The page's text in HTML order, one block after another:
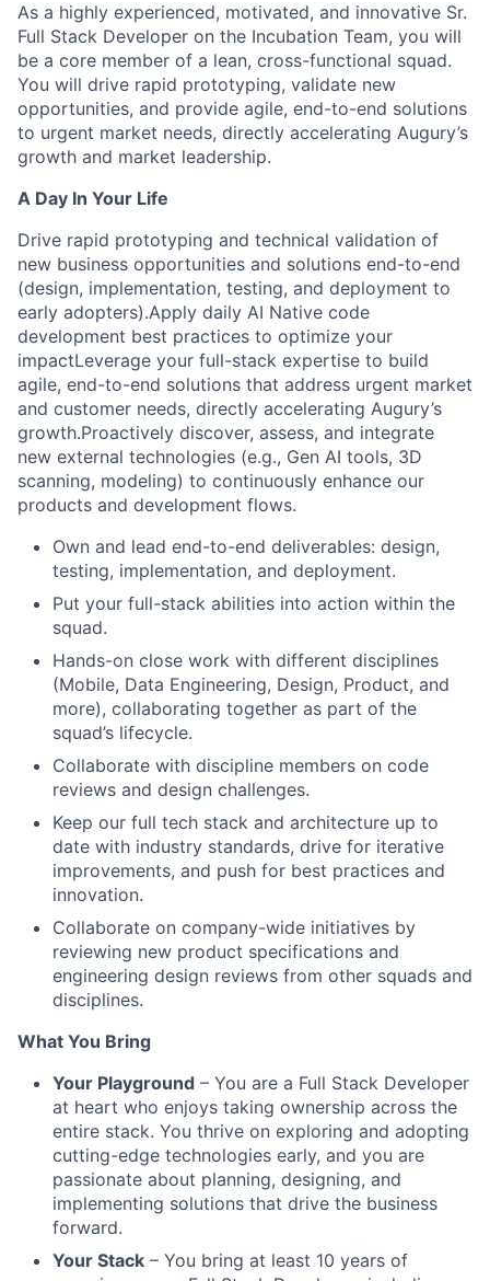
As a highly experienced, motivated, and innovative Sr.
Full Stack Developer on the Incubation Team, you will
be a core member of a lean, cross-functional squad.
You will drive rapid prototyping, validate new
opportunities, and provide agile, end-to-end solutions
to urgent market needs, directly accelerating Augury’s
growth and market leadership.
A Day In Your Life
Drive rapid prototyping and technical validation of
new business opportunities and solutions end-to-end
(design, implementation, testing, and deployment to
early adopters).Apply daily AI Native code
development best practices to optimize your
impactLeverage your full-stack expertise to build
agile, end-to-end solutions that address urgent market
and customer needs, directly accelerating Augury’s
growth.Proactively discover, assess, and integrate
new external technologies (e.g., Gen AI tools, 3D
scanning, modeling) to continuously enhance our
products and development flows.
Own and lead end-to-end deliverables: design,
testing, implementation, and deployment.
Put your full-stack abilities into action within the
squad.
Hands-on close work with different disciplines
(Mobile, Data Engineering, Design, Product, and
more), collaborating together as part of the
squad’s lifecycle.
Collaborate with discipline members on code
reviews and design challenges.
Keep our full tech stack and architecture up to
date with industry standards, drive for iterative
improvements, and push for best practices and
innovation.
Collaborate on company-wide initiatives by
reviewing new product specifications and
engineering design reviews from other squads and
disciplines.
What You Bring
Your Playground – You are a Full Stack Developer
at heart who enjoys taking ownership across the
entire stack. You thrive on exploring and adopting
cutting-edge technologies early, and you are
passionate about planning, designing, and
implementing solutions that drive the business
forward.
Your Stack – You bring at least 10 years of